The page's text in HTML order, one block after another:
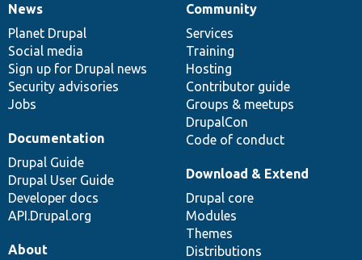
News
items
News
Planet Drupal
Social media
Sign up for Drupal news
Security advisories
Jobs
Our
community
Community
Services
Training
Hosting
Contributor guide
Groups & meetups
DrupalCon
Code of conduct
Documentation
Documentation
Drupal Guide
Drupal User Guide
Developer docs
API.Drupal.org
Drupal
code
base
Download & Extend
Drupal core
Modules
Themes
Distributions
Governance
of
community
About